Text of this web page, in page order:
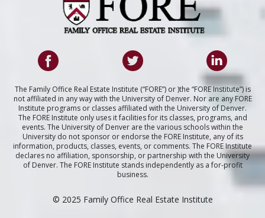
The Family Office Real Estate Institute (“FORE”) or )the “FORE Institute”) is
not affiliated in any way with the University of Denver. Nor are any FORE
Institute programs or classes affiliated with the University of Denver.
The FORE Institute only uses it facilities for its classes, programs, and
events. The University of Denver are the various schools within the
University do not sponsor or endorse the FORE Institute, any of its
information, products, classes, events, or comments. The FORE Institute
declares no affiliation, sponsorship, or partnership with the University
of Denver. The FORE Institute stands independently as a for-profit
business.
© 2025 Family Office Real Estate Institute